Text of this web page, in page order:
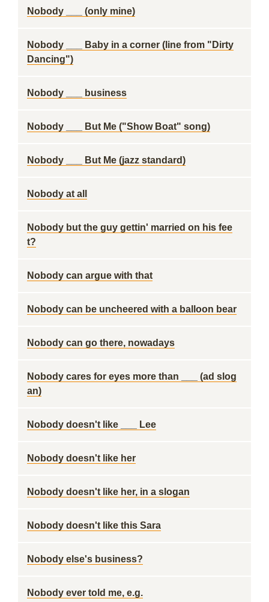
Nobody ___ (only mine)
Nobody ___ Baby in a corner (line from "Dirty
Dancing")
Nobody ___ business
Nobody ___ But Me ("Show Boat" song)
Nobody ___ But Me (jazz standard)
Nobody at all
Nobody but the guy gettin' married on his fee
t?
Nobody can argue with that
Nobody can be uncheered with a balloon bear
Nobody can go there, nowadays
Nobody cares for eyes more than ___ (ad slog
an)
Nobody doesn't like ___ Lee
Nobody doesn't like her
Nobody doesn't like her, in a slogan
Nobody doesn't like this Sara
Nobody else's business?
Nobody ever told me, e.g.